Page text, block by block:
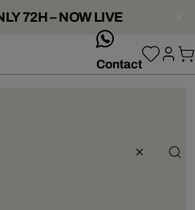
72H – NOW LIVE
Contact